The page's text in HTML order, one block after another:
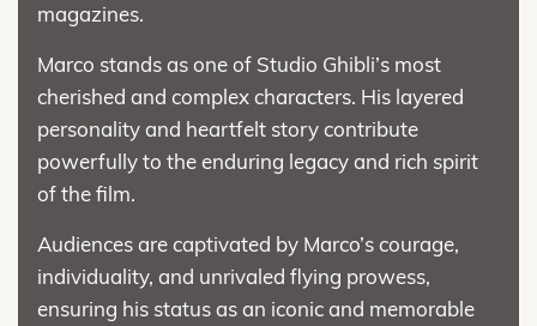
magazines.
Marco stands as one of Studio Ghibli’s most
cherished and complex characters. His layered
personality and heartfelt story contribute
powerfully to the enduring legacy and rich spirit
of the film.
Audiences are captivated by Marco’s courage,
individuality, and unrivaled flying prowess,
ensuring his status as an iconic and memorable